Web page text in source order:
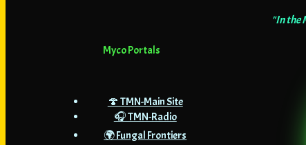
"In the
Myco Portals
🍄 TMN-Main Site
🎧 TMN-Radio
🌍 Fungal Frontiers